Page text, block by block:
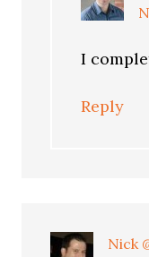
I
Reply
Nick